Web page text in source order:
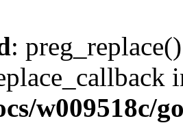
:
w009518c/